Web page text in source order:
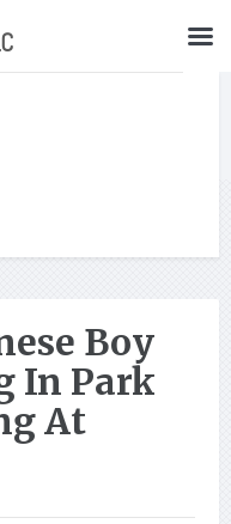
Boy
In Park
At